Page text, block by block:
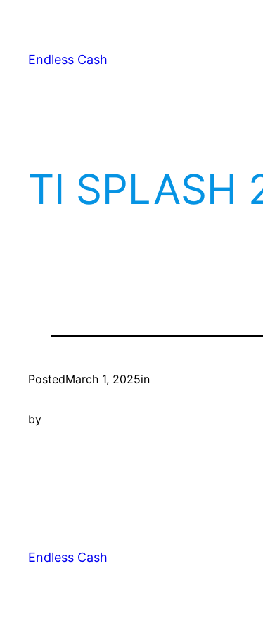
content
Endless Cash
TI SPLASH
PostedMarch 1, 2025in
by
Endless Cash